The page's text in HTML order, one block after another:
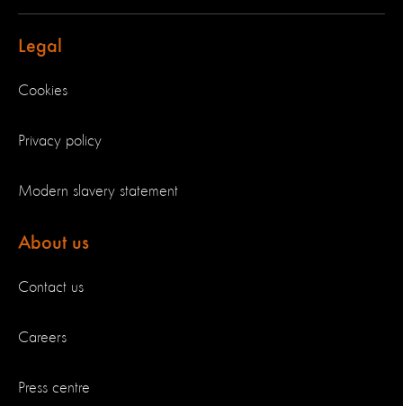
Legal
Cookies
Privacy policy
Modern slavery statement
About us
Contact us
Careers
Press centre